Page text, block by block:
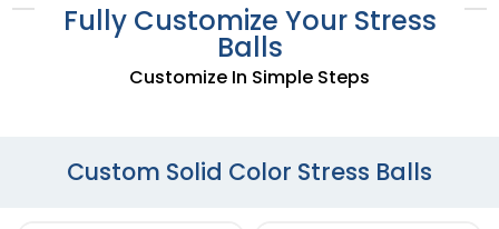
Fully Customize Your Stress
Balls
Customize In Simple Steps
Custom Solid Color Stress Balls